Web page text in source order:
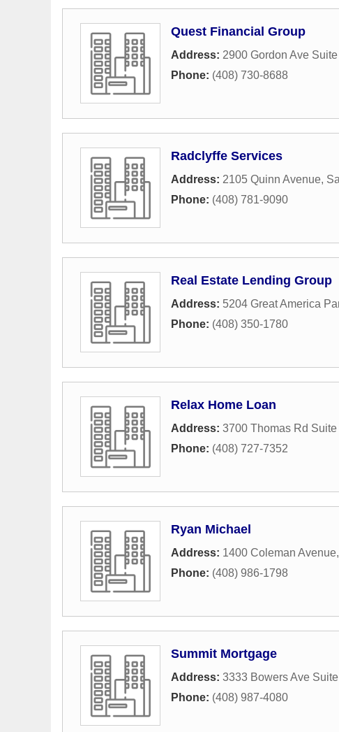
Quest Financial Group
Address: 2900 Gordon Ave
Phone: (408) 730-8688
Radclyffe Services
Address: 2105 Quinn Avenue,
Phone: (408) 781-9090
Real Estate Lending Group
Address: 5204 Great America
Phone: (408) 350-1780
Relax Home Loan
Address: 3700 Thomas Rd Suite
Phone: (408) 727-7352
Ryan Michael
Address: 1400 Coleman Avenue,
Phone: (408) 986-1798
Summit Mortgage
Address: 3333 Bowers Ave
Phone: (408) 987-4080